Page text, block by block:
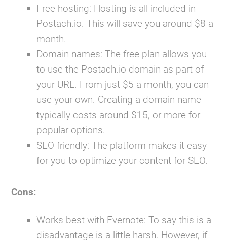
Free hosting: Hosting is all included in
Postach.io. This will save you around $8 a
month.
Domain names: The free plan allows you
to use the Postach.io domain as part of
your URL. From just $5 a month, you can
use your own. Creating a domain name
typically costs around $15, or more for
popular options.
SEO friendly: The platform makes it easy
for you to optimize your content for SEO.
Cons:
Works best with Evernote: To say this is a
disadvantage is a little harsh. However, if